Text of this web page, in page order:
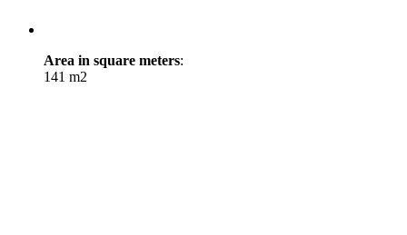
Area in square meters:
141 m2